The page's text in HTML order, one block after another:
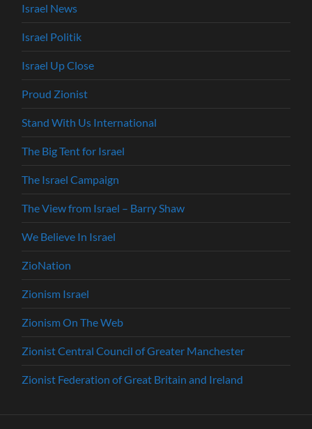
Israel News
Israel Politik
Israel Up Close
Proud Zionist
Stand With Us International
The Big Tent for Israel
The Israel Campaign
The View from Israel – Barry Shaw
We Believe In Israel
ZioNation
Zionism Israel
Zionism On The Web
Zionist Central Council of Greater Manchester
Zionist Federation of Great Britain and Ireland